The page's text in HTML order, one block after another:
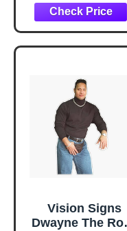
WWE Wrestling
#191
Vision Signs
Dwayne The